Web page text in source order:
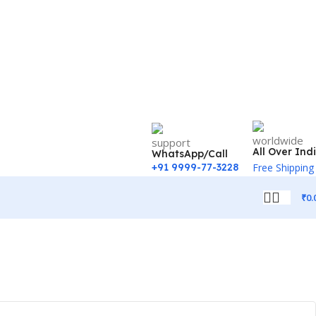
WhatsApp/Call
+91 9999-77-3228
All Over
Free Shipping
₹